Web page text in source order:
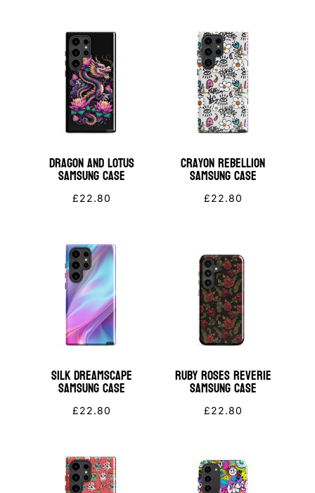
Dragon and Lotus
Samsung Case
£22.80
Crayon Rebellion
Samsung Case
£22.80
Silk Dreamscape
Samsung Case
£22.80
Ruby Roses Reverie
Samsung Case
£22.80